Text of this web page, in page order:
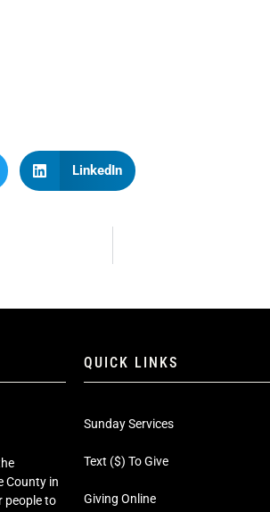
LinkedIn
County in
people to
QUICK LINKS
Sunday Services
Text ($) To Give
Giving Online